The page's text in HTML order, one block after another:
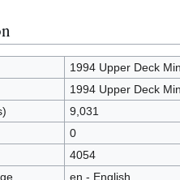
1994 Upper Deck
1994 Upper Deck
9,031
0
4054
en - English